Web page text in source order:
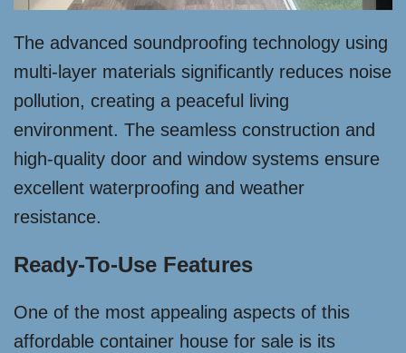
The advanced soundproofing technology using
multi-layer materials significantly reduces noise
pollution, creating a peaceful living
environment. The seamless construction and
high-quality door and window systems ensure
excellent waterproofing and weather
resistance.
Ready-To-Use Features
One of the most appealing aspects of this
affordable container house for sale is its